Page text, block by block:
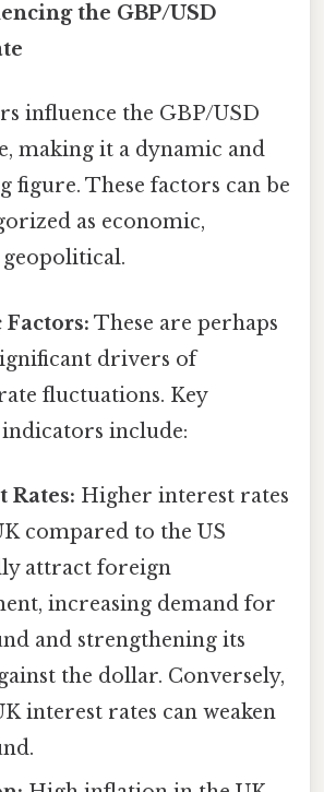
the GBP/USD
influence the GBP/USD
making it a dynamic and
figure. These factors can be
as economic,
These are perhaps
drivers of
fluctuations. Key
include:
Rates: Higher interest rates
compared to the US
attract foreign
increasing demand for
and strengthening its
the dollar. Conversely,
interest rates can weaken